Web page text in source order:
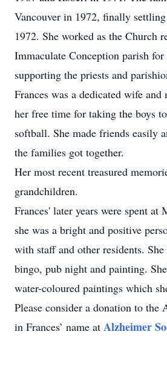
Vancouver in 1972, finally
1972. She worked as the Church
Immaculate Conception parish for
supporting the priests and
Frances was a dedicated wife
her free time for taking the boys
softball. She made friends easily
the families got together.
Her most recent treasured
grandchildren.
Frances' later years were spent at
she was a bright and positive
with staff and other residents.
bingo, pub night and painting.
water-coloured paintings which
Please consider a donation to the
in Frances’ name at Alzheimer